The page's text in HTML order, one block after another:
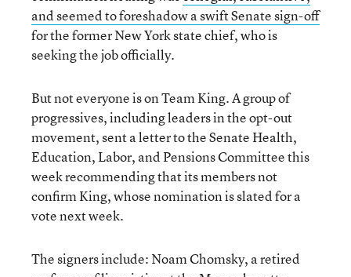
and seemed to foreshadow a swift Senate sign-off
for the former New York state chief, who is
seeking the job officially.
But not everyone is on Team King. A group of
progressives, including leaders in the opt-out
movement, sent a letter to the Senate Health,
Education, Labor, and Pensions Committee this
week recommending that its members not
confirm King, whose nomination is slated for a
vote next week.
The signers include: Noam Chomsky, a retired